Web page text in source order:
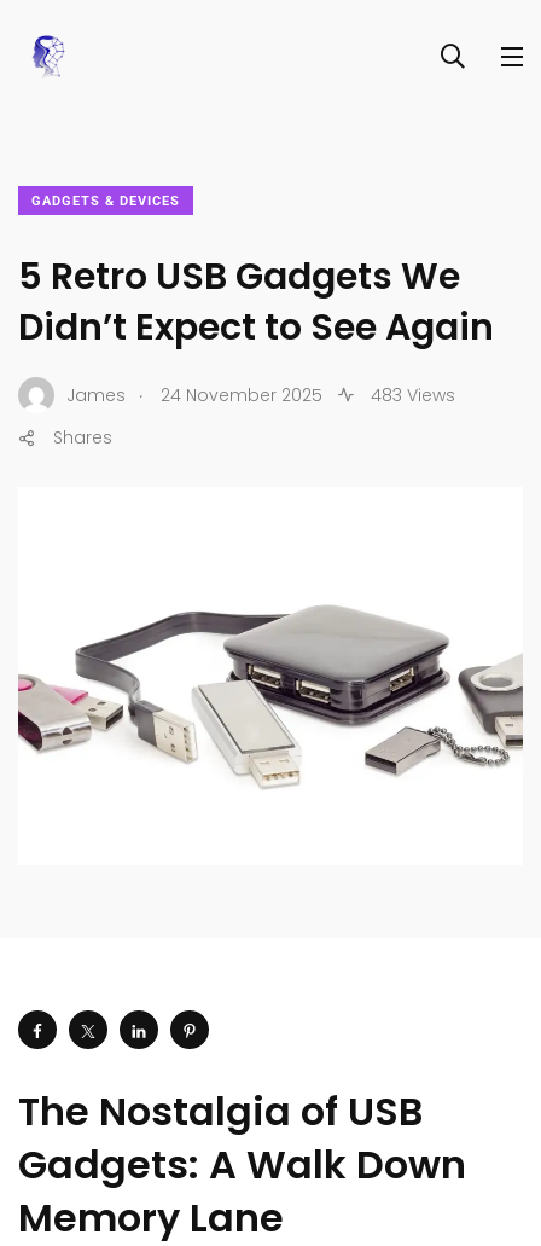
GADGETS & DEVICES
5 Retro USB Gadgets We
Didn’t Expect to See Again
James . 24 November 2025
483 Views
Shares
The Nostalgia of USB
Gadgets: A Walk Down
Memory Lane